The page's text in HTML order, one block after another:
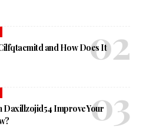
and How Does It
Daxillzojid54 Improve Your